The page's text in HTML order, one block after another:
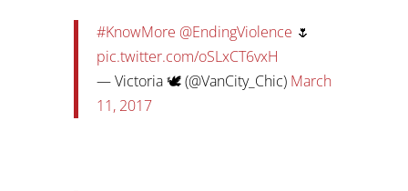
#KnowMore @EndingViolence 🌷
pic.twitter.com/oSLxCT6vxH
— Victoria 🕊️ (@VanCity_Chic) March
11, 2017